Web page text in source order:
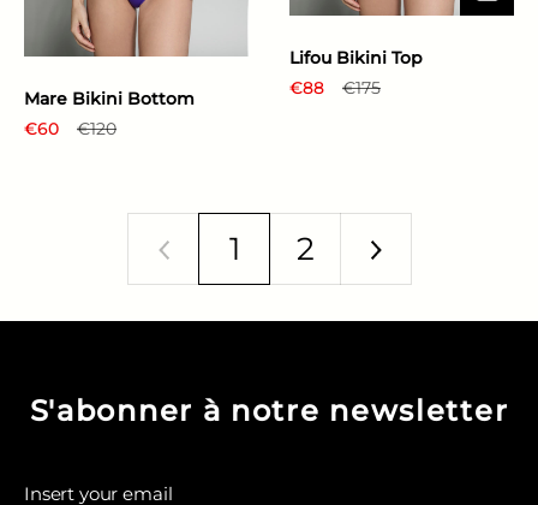
Mare Bikini Bottom
Regular price
€60 Sale price
€120
Lifou Bikini Top
Regular price
€88 Sale price
€175
Previous
1 2
Next
S'abonner à notre newsletter
Insert your email